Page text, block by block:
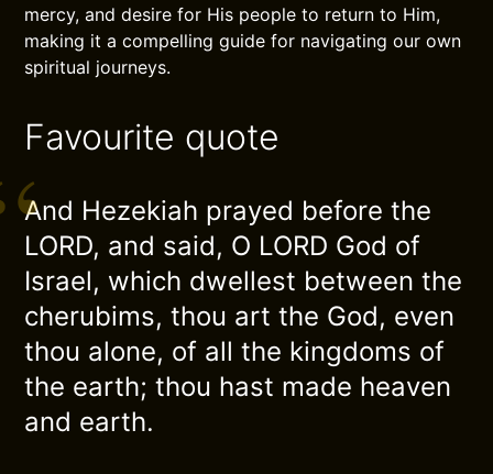
mercy, and desire for His people to return to Him,
making it a compelling guide for navigating our own
spiritual journeys.
Favourite quote
And Hezekiah prayed before the
LORD, and said, O LORD God of
Israel, which dwellest between the
cherubims, thou art the God, even
thou alone, of all the kingdoms of
the earth; thou hast made heaven
and earth.